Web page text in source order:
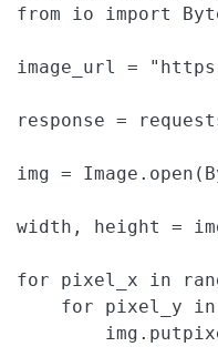
from io import
image_url =
response =
img =
width, height =
for pixel_x in
for pixel_y